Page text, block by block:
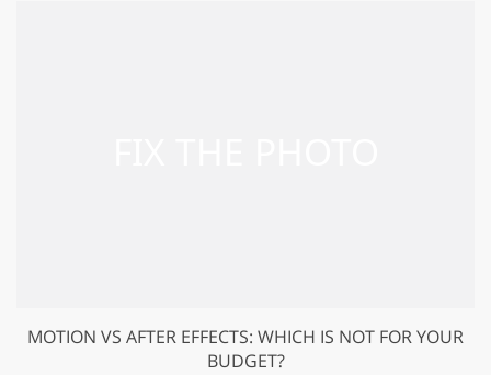
MOTION VS AFTER EFFECTS: WHICH IS NOT FOR YOUR
BUDGET?